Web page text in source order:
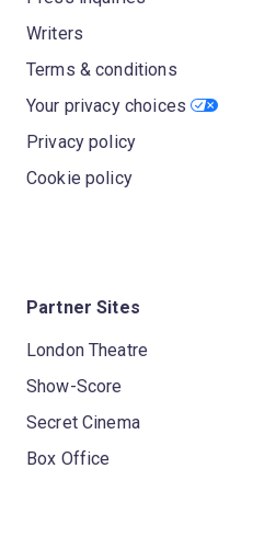
Writers
Terms & conditions
Your privacy choices
Privacy policy
Cookie policy
Partner Sites
London Theatre
Show-Score
Secret Cinema
Box Office